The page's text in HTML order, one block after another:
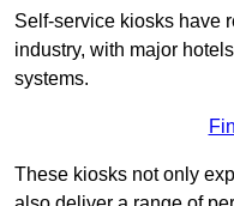
Self-service kiosks have
industry, with major
systems.
These kiosks not only